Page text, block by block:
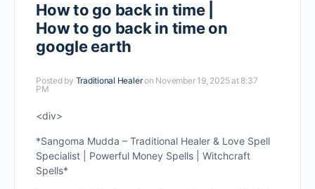
How to go back in time |
How to go back in time on
google earth
Posted by Traditional Healeron November 19, 2025 at 8:37
PM
<div>
*Sangoma Mudda – Traditional Healer & Love Spell
Specialist | Powerful Money Spells | Witchcraft
Spells*